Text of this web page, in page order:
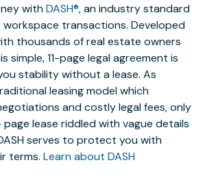
withDASH®, an industry standard
workspace transactions. Developed
thousands of real estate owners
simple, 11-page legal agreement is
stability without a lease. As
leasing model which
and costly legal fees, only
lease riddled with vague details
serves to protect you with
terms. Learn about DASH